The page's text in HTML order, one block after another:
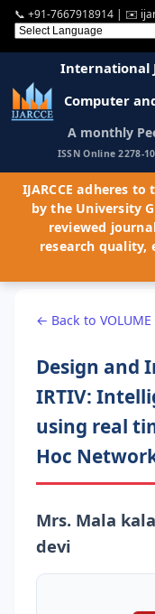
📞 +91-7667918914 | ✉️
International
Computer
A monthly
ISSN Online 2278-
IJARCCE adheres
by the University
reviewed
research quality,
← Back to VOLUME
Design and
IRTIV:
using real
Hoc
Mrs. Mala
devi